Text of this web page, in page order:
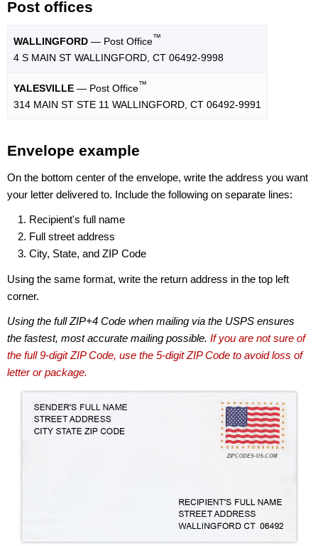
Post offices
WALLINGFORD — Post Office™
4 S MAIN ST WALLINGFORD, CT 06492-9998
YALESVILLE — Post Office™
314 MAIN ST STE 11 WALLINGFORD, CT 06492-9991
Envelope example
On the bottom center of the envelope, write the address you want
your letter delivered to. Include the following on separate lines:
Recipient's full name
Full street address
City, State, and ZIP Code
Using the same format, write the return address in the top left
corner.
Using the full ZIP+4 Code when mailing via the USPS ensures
the fastest, most accurate mailing possible. If you are not sure of
the full 9-digit ZIP Code, use the 5-digit ZIP Code to avoid loss of
letter or package.